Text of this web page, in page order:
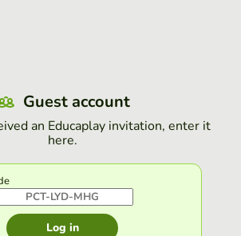
Guest account
an Educaplay invitation, enter it
here.
Log in